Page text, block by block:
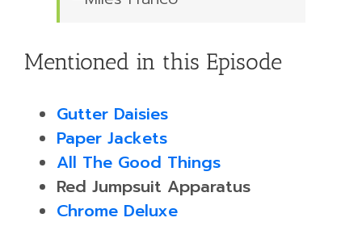
Mentioned in this Episode
Gutter Daisies
Paper Jackets
All The Good Things
Red Jumpsuit Apparatus
Chrome Deluxe